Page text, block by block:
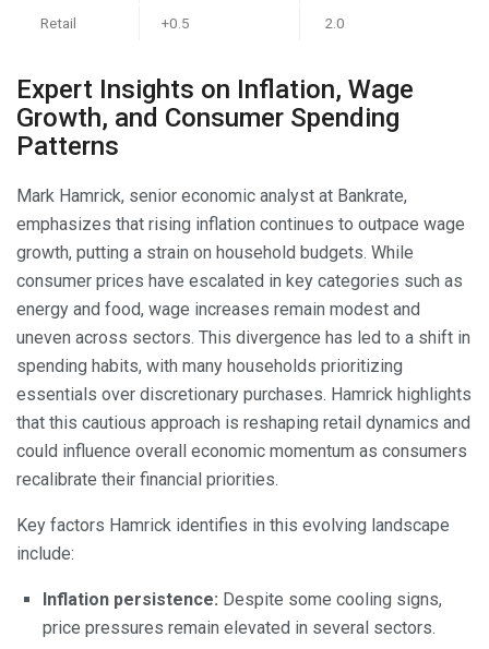
Retail +0.5 2.0
Expert Insights on Inflation, Wage
Growth, and Consumer Spending
Patterns
Mark Hamrick, senior economic analyst at Bankrate,
emphasizes that rising inflation continues to outpace wage
growth, putting a strain on household budgets. While
consumer prices have escalated in key categories such as
energy and food, wage increases remain modest and
uneven across sectors. This divergence has led to a shift in
spending habits, with many households prioritizing
essentials over discretionary purchases. Hamrick highlights
that this cautious approach is reshaping retail dynamics and
could influence overall economic momentum as consumers
recalibrate their financial priorities.
Key factors Hamrick identifies in this evolving landscape
include:
Inflation persistence: Despite some cooling signs,
price pressures remain elevated in several sectors.